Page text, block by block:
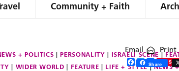
Community + Faith
+ POLITICS PERSONALITY ISRAELI SCENE
WIDER WORLD FEATURE LIFE + STYLE
NEWS +
Email Print
Facebook
Twitter
ShareSave
Share